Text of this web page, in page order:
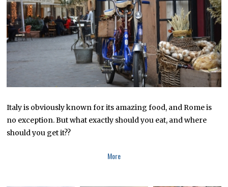
1
2
,
2
0
1
9
Italy is obviously known for its amazing food, and Rome is
no exception. But what exactly should you eat, and where
should you get it??
More